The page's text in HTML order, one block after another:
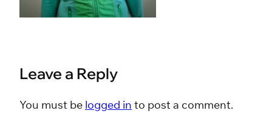
Leave a Reply
You must be logged in to post a comment.